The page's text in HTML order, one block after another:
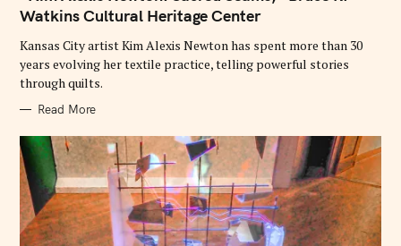
R
S
Watkins Cultural Heritage Center
Kansas City artist Kim Alexis Newton has spent more than 30
years evolving her textile practice, telling powerful stories
through quilts.
Read More